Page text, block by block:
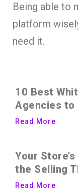
Being able to
platform
need it.
10 Best
Agencies to
Read More
Your
the Selling
Read More